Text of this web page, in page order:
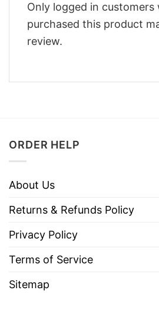
Only logged in customers
purchased this product
review.
ORDER HELP
About Us
Returns & Refunds Policy
Privacy Policy
Terms of Service
Sitemap